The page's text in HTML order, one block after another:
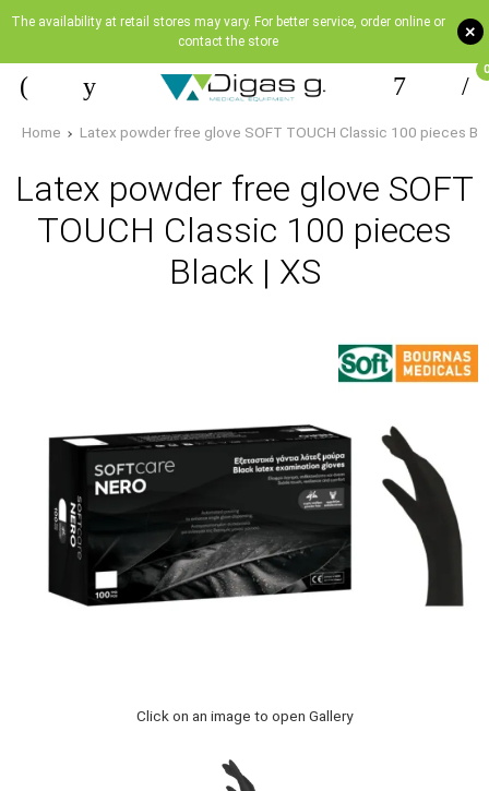
+
The availability at retail stores may vary. For better service, order online or
contact the store
0
Home Latex powder free glove SOFT TOUCH Classic 100 pieces
Latex powder free glove SOFT
TOUCH Classic 100 pieces
Black | XS
Click on an image to open Gallery